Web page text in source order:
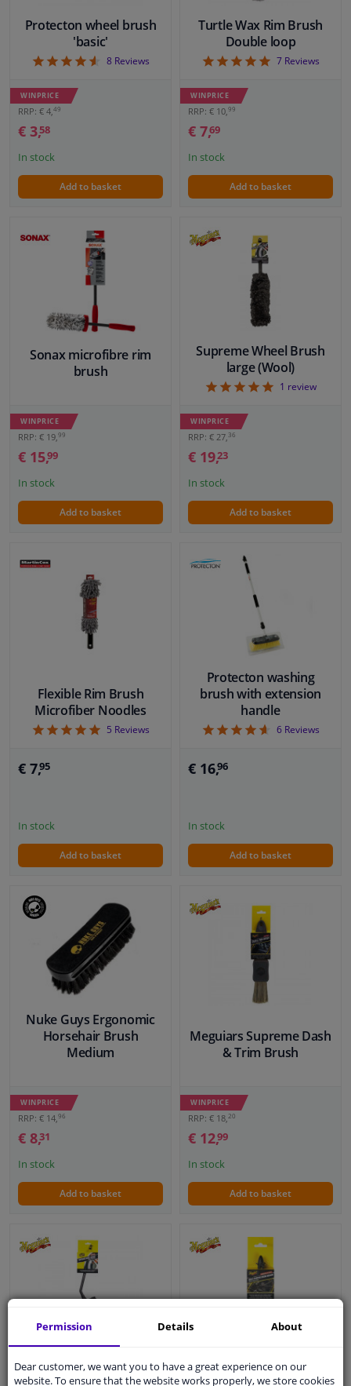
Protecton wheel brush
'basic'
4.63
8Reviews
WINPRICE
RRP: € 4,49
€ 3,58
In stock
Add to basket
Turtle Wax Rim Brush
Double loop
57Reviews
WINPRICE
RRP: € 10,99
€ 7,69
In stock
Add to basket
Sonax microfibre rim
brush
WINPRICE
RRP: € 19,99
€ 15,99
In stock
Add to basket
Supreme Wheel Brush
large (Wool)
51 review
WINPRICE
RRP: € 27,36
€ 19,23
In stock
Add to basket
Flexible Rim Brush
Microfiber Noodles
55 Reviews
€ 7,95
In stock
Add to basket
Protecton washing
brush with extension
handle
4.67
6Reviews
€ 16,96
In stock
Add to basket
Nuke Guys Ergonomic
Horsehair Brush
Medium
WINPRICE
RRP: € 14,96
€ 8,31
In stock
Add to basket
Meguiars Supreme Dash
& Trim Brush
WINPRICE
RRP: € 18,20
€ 12,99
In stock
Add to basket
Angled Wheel Brush
Meguiar's Multi Purpose
Brush Medium (20x3cm)
Permission Details About
Dear customer, we want you to have a great experience on our
website. To ensure that the website works properly, we store cookies